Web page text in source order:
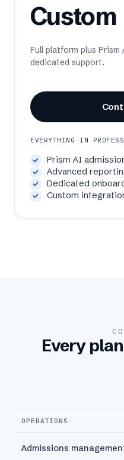
Custom
Full platform plus
dedicated support.
EVERYTHING IN
Prism AI
Advanced
Dedicated
Custom
Every
OPERATIONS
Admissions